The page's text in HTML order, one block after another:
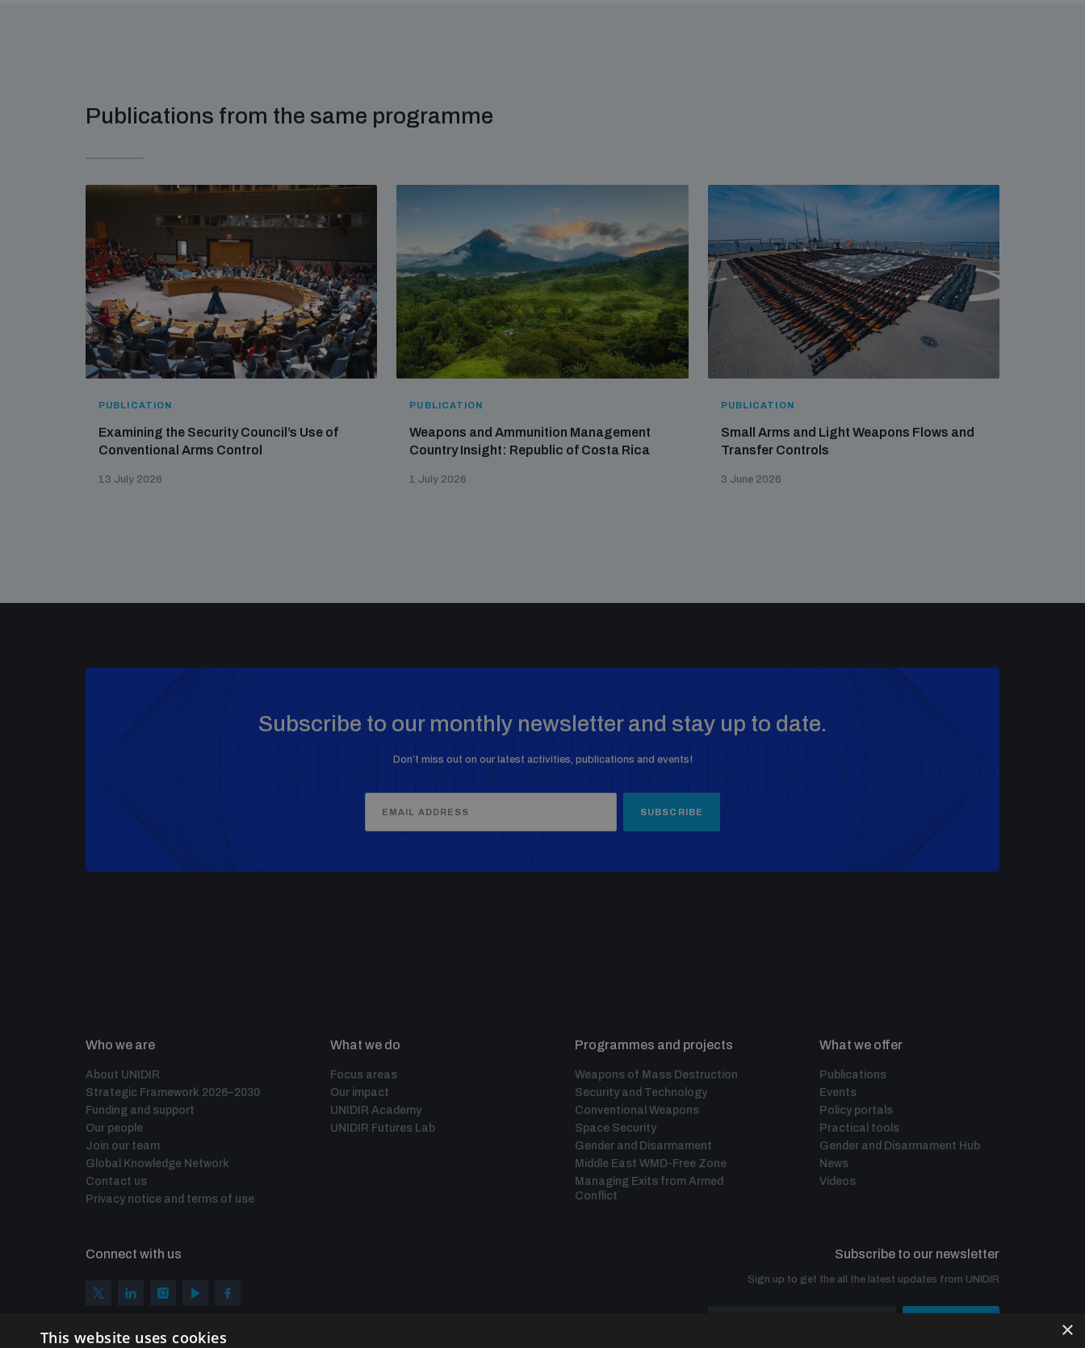
Publications from the same programme
PUBLICATION
Examining the Security Council’s Use of
Conventional Arms Control
13 July 2026
PUBLICATION
Weapons and Ammunition Management
Country Insight: Republic of Costa Rica
1 July 2026
PUBLICATION
Small Arms and Light Weapons Flows and
Transfer Controls
3 June 2026
Subscribe to our monthly newsletter and stay up to date.
Don’t miss out on our latest activities, publications and events!
SUBSCRIBE
Who we are
About UNIDIR
Strategic Framework 2026–2030
Funding and support
Our people
Join our team
Global Knowledge Network
Contact us
Privacy notice and terms of use
What we do
Focus areas
Our impact
UNIDIR Academy
UNIDIR Futures Lab
Programmes and projects
Weapons of Mass Destruction
Security and Technology
Conventional Weapons
Space Security
Gender and Disarmament
Middle East WMD-Free Zone
Managing Exits from Armed
Conflict
What we offer
Publications
Events
Policy portals
Practical tools
Gender and Disarmament Hub
News
Videos
Connect with us Subscribe to our newsletter
Sign up to get the all the latest updates from UNIDIR
×
This website uses cookies